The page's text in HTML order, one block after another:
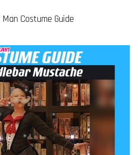
Costume Guide